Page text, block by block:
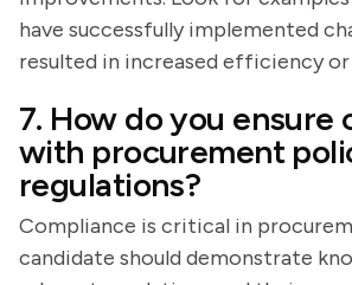
have successfully implemented
resulted in increased efficiency or
7. How do you ensure
with procurement
regulations?
Compliance is critical in
candidate should demonstrate